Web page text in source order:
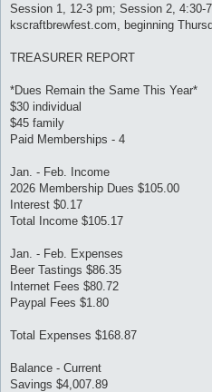
Session 1, 12-3 pm; Session 2, 4:30-
kscraftbrewfest.com, beginning
TREASURER REPORT
*Dues Remain the Same This Year*
$30 individual
$45 family
Paid Memberships - 4
Jan. - Feb. Income
2026 Membership Dues $105.00
Interest $0.17
Total Income $105.17
Jan. - Feb. Expenses
Beer Tastings $86.35
Internet Fees $80.72
Paypal Fees $1.80
Total Expenses $168.87
Balance - Current
Savings $4,007.89